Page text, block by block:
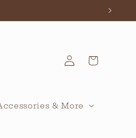
& More
Log
in
Cart